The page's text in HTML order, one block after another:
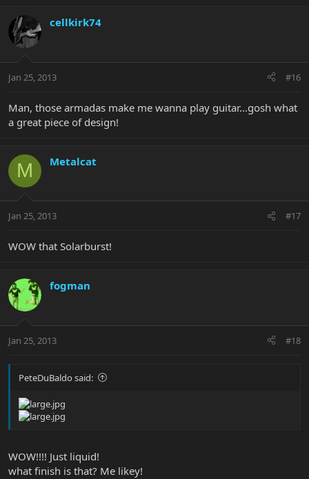
cellkirk74
Jan 25, 2013 #16
Man, those armadas make me wanna play guitar...gosh what
a great piece of design!
M Metalcat
Jan 25, 2013 #17
WOW that Solarburst!
fogman
Jan 25, 2013 #18
PeteDuBaldo said:
WOW!!!! Just liquid!
what finish is that? Me likey!